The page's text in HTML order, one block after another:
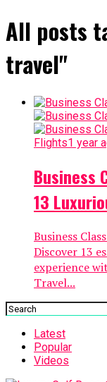
All posts
travel"
Flights1 year
Business
13
Business
Discover 13
experience
Travel...
Latest
Popular
Videos